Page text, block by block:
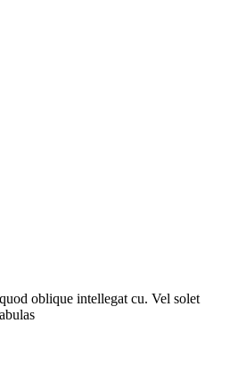
oblique intellegat cu. Vel solet